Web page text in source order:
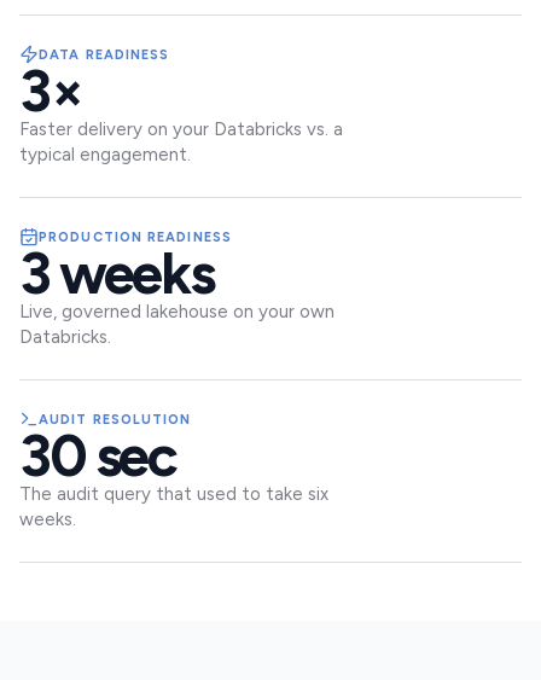
DATA READINESS
3×
Faster delivery on your Databricks vs. a
typical engagement.
PRODUCTION READINESS
3 weeks
Live, governed lakehouse on your own
Databricks.
AUDIT RESOLUTION
30 sec
The audit query that used to take six
weeks.